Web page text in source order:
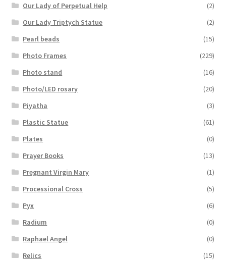
Our Lady of Perpetual Help
(2)
Our Lady Triptych Statue
(2)
Pearl beads
(15)
Photo Frames
(229)
Photo stand
(16)
Photo/LED rosary
(20)
Piyatha
(3)
Plastic Statue
(61)
Plates
(0)
Prayer Books
(13)
Pregnant Virgin Mary
(1)
Processional Cross
(5)
Pyx
(6)
Radium
(0)
Raphael Angel
(0)
Relics
(15)